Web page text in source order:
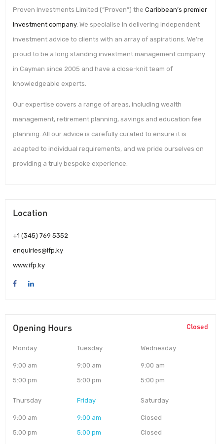
Proven Investments Limited (“Proven”) the Caribbean’s premier
investment company. We specialise in delivering independent
investment advice to clients with an array of aspirations. We’re
proud to be a long standing investment management company
in Cayman since 2005 and have a close-knit team of
knowledgeable experts.
Our expertise covers a range of areas, including wealth
management, retirement planning, savings and education fee
planning. All our advice is carefully curated to ensure it is
adapted to individual requirements, and we pride ourselves on
providing a truly bespoke experience.
Location
+1 (345) 769 5352
enquiries@ifp.ky
www.ifp.ky
Opening Hours Closed
Monday
9:00 am
5:00 pm
Tuesday
9:00 am
5:00 pm
Wednesday
9:00 am
5:00 pm
Thursday
9:00 am
5:00 pm
Friday
9:00 am
5:00 pm
Saturday
Closed
Closed